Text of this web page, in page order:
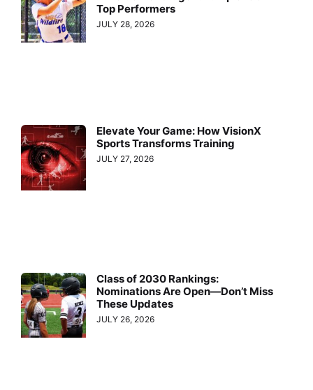
Top Performers
JULY 28, 2026
Elevate Your Game: How VisionX
Sports Transforms Training
JULY 27, 2026
Class of 2030 Rankings:
Nominations Are Open—Don’t Miss
These Updates
JULY 26, 2026